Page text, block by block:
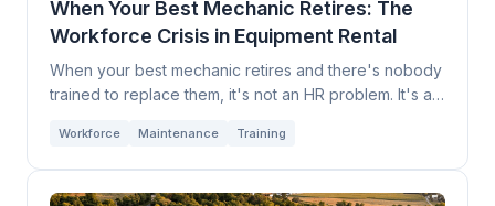
When Your Best Mechanic Retires: The
Workforce Crisis in Equipment Rental
When your best mechanic retires and there's nobody
trained to replace them, it's not an HR problem. It's an
Workforce Maintenance Training
Data Ownership 1 Industry News 1
OEM Strategy 1 Workforce 1 Maintenance 1
Training 1 Technology Trends 1
Industry Predictions 1 Smart Equipment